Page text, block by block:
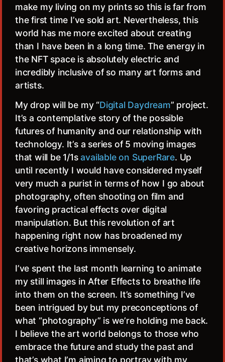
make my living on my prints so this is far from
the first time I’ve sold art. Nevertheless, this
world has me more excited about creating
than I have been in a long time. The energy in
the NFT space is absolutely electric and
incredibly inclusive of so many art forms and
artists.
My drop will be my “Digital Daydream” project.
It’s a contemplative story of the possible
futures of humanity and our relationship with
technology. It’s a series of 5 moving images
that will be 1/1savailable on SuperRare. Up
until recently I would have considered myself
very much a purist in terms of how I go about
photography, often shooting on film and
favoring practical effects over digital
manipulation. But this revolution of art
happening right now has broadened my
creative horizons immensely.
I’ve spent the last month learning to animate
my still images in After Effects to breathe life
into them on the screen. It’s something I’ve
been intrigued by but my preconceptions of
what “photography” is we’re holding me back.
I believe the art world belongs to those who
embrace the future and study the past and
that’s what I’m aiming to portray with my